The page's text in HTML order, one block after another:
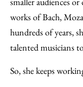
works of Bach,
hundreds of years,
talented musicians
So, she keeps